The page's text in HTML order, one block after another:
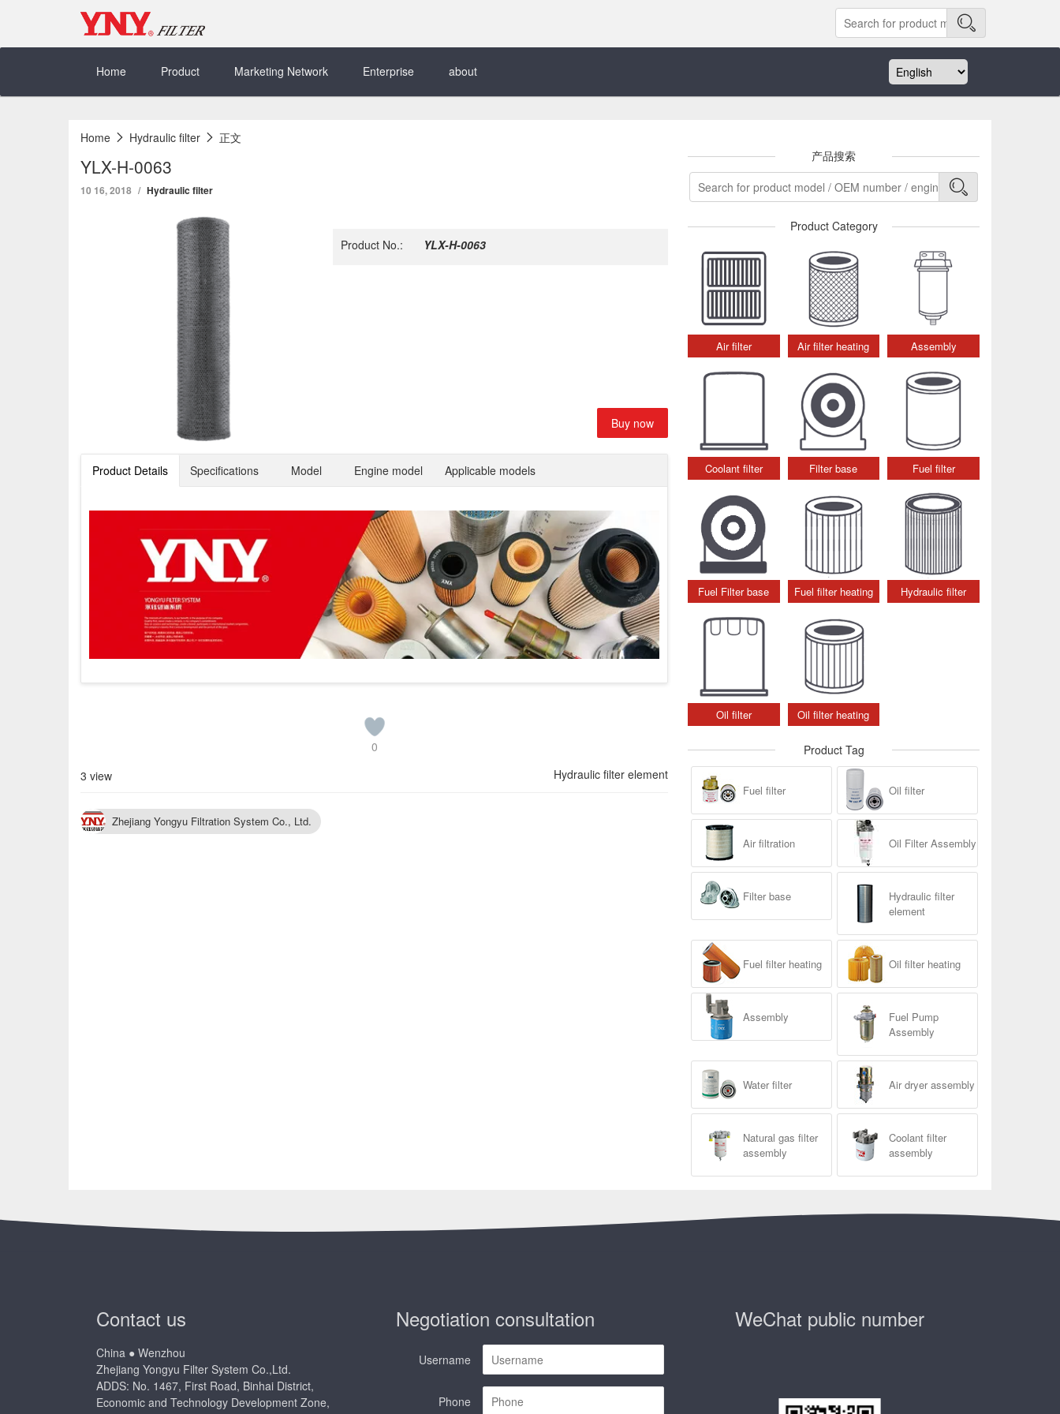
Home
Product Marketing Network Enterprise about
Home Hydraulic filter 正文
YLX-H-0063
10 16, 2018 Hydraulic filter
Product No.: YLX-H-0063
Buy now
Product Details Specifications Model Engine model Applicable models
0
3 view
Hydraulic filter element
Zhejiang Yongyu Filtration System Co., Ltd.
产品搜索
Product Category
Air filter Air filter heating Assembly
Coolant filter Filter base Fuel filter
Fuel Filter base Fuel filter heating Hydraulic filter
Oil filter Oil filter heating
Product Tag
Fuel filter Oil filter
Air filtration Oil Filter Assembly
Filter base
Hydraulic filter
element
Fuel filter heating Oil filter heating
Assembly
Fuel Pump
Assembly
Water filter Air dryer assembly
Natural gas filter
assembly
Coolant filter
assembly
Contact us
China ● Wenzhou
Zhejiang Yongyu Filter System Co.,Ltd.
ADDS: No. 1467, First Road, Binhai District,
Economic and Technology Development Zone,
Negotiation consultation
Username
Phone
WeChat public number